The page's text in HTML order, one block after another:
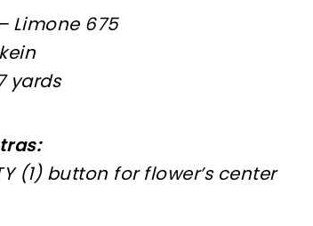
Limone 675
yards
(1) button for flower’s center